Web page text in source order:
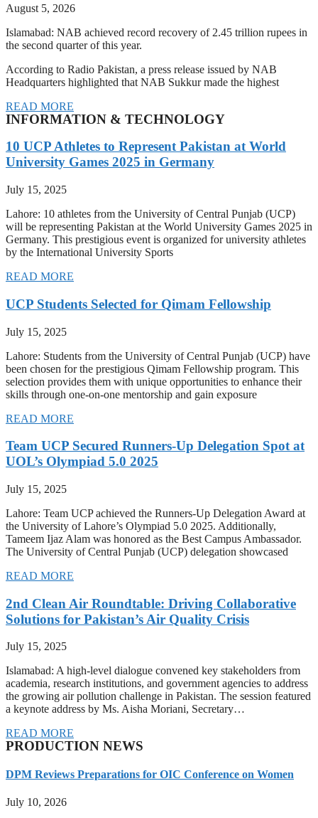
August 5, 2026
Islamabad: NAB achieved record recovery of 2.45 trillion rupees in
the second quarter of this year.
According to Radio Pakistan, a press release issued by NAB
Headquarters highlighted that NAB Sukkur made the highest
READ MORE
INFORMATION & TECHNOLOGY
10 UCP Athletes to Represent Pakistan at World
University Games 2025 in Germany
July 15, 2025
Lahore: 10 athletes from the University of Central Punjab (UCP)
will be representing Pakistan at the World University Games 2025 in
Germany. This prestigious event is organized for university athletes
by the International University Sports
READ MORE
UCP Students Selected for Qimam Fellowship
July 15, 2025
Lahore: Students from the University of Central Punjab (UCP) have
been chosen for the prestigious Qimam Fellowship program. This
selection provides them with unique opportunities to enhance their
skills through one-on-one mentorship and gain exposure
READ MORE
Team UCP Secured Runners-Up Delegation Spot at
UOL’s Olympiad 5.0 2025
July 15, 2025
Lahore: Team UCP achieved the Runners-Up Delegation Award at
the University of Lahore’s Olympiad 5.0 2025. Additionally,
Tameem Ijaz Alam was honored as the Best Campus Ambassador.
The University of Central Punjab (UCP) delegation showcased
READ MORE
2nd Clean Air Roundtable: Driving Collaborative
Solutions for Pakistan’s Air Quality Crisis
July 15, 2025
Islamabad: A high-level dialogue convened key stakeholders from
academia, research institutions, and government agencies to address
the growing air pollution challenge in Pakistan. The session featured
a keynote address by Ms. Aisha Moriani, Secretary…
READ MORE
PRODUCTION NEWS
DPM Reviews Preparations for OIC Conference on Women
July 10, 2026